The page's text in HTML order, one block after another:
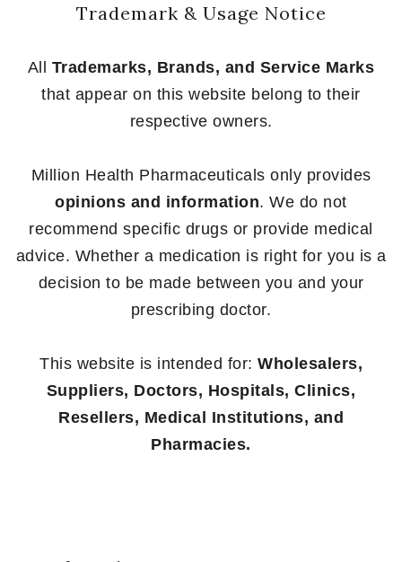
Trademark & Usage Notice
All Trademarks, Brands, and Service Marks
that appear on this website belong to their
respective owners.
Million Health Pharmaceuticals only provides
opinions and information. We do not
recommend specific drugs or provide medical
advice. Whether a medication is right for you is a
decision to be made between you and your
prescribing doctor.
This website is intended for: Wholesalers,
Suppliers, Doctors, Hospitals, Clinics,
Resellers, Medical Institutions, and
Pharmacies.